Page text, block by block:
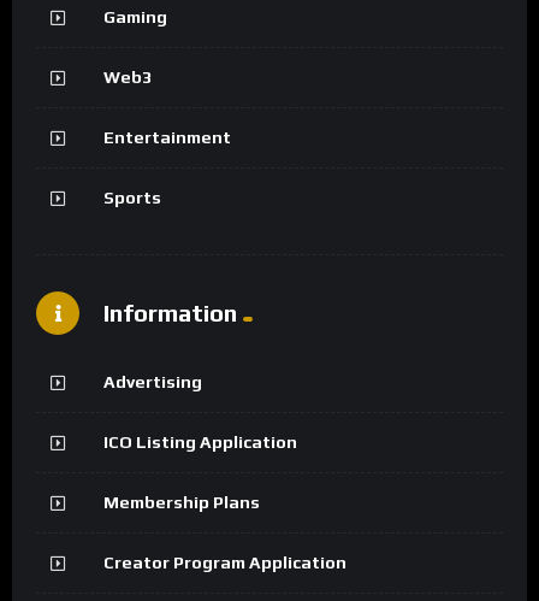
Gaming
Web3
Entertainment
Sports
Information
Advertising
ICO Listing Application
Membership Plans
Creator Program Application